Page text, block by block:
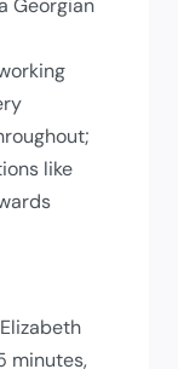
like
minutes,